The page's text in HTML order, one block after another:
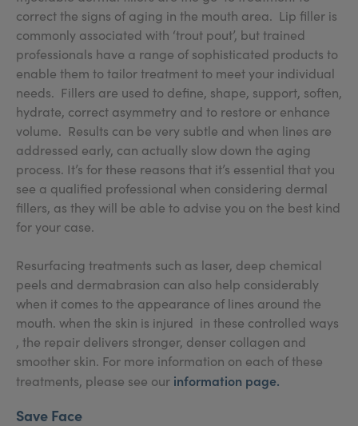
correct the signs of aging in the mouth area. Lip filler is
commonly associated with ‘trout pout’, but trained
professionals have a range of sophisticated products to
enable them to tailor treatment to meet your individual
needs. Fillers are used to define, shape, support, soften,
hydrate, correct asymmetry and to restore or enhance
volume. Results can be very subtle and when lines are
addressed early, can actually slow down the aging
process. It’s for these reasons that it’s essential that you
see a qualified professional when considering dermal
fillers, as they will be able to advise you on the best kind
for your case.
Resurfacing treatments such as laser, deep chemical
peels and dermabrasion can also help considerably
when it comes to the appearance of lines around the
mouth. when the skin is injured in these controlled ways
, the repair delivers stronger, denser collagen and
smoother skin. For more information on each of these
treatments, please see our information page.
Save Face